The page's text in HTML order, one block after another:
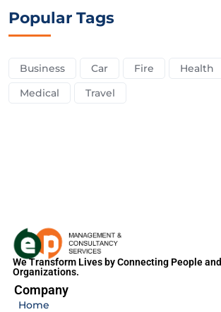
Popular Tags
Business Car Fire Health
Medical
Travel
We Transform Lives by Connecting People and
Organizations.
Company
Home